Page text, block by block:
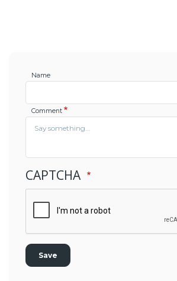
Name
Comment
CAPTCHA